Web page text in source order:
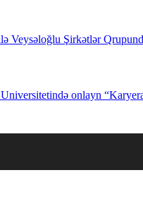
Veysəloğlu Şirkətlər
onlayn